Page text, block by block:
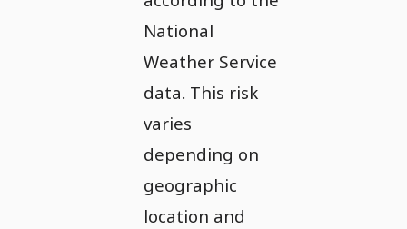
National
Weather Service
data. This risk
varies
depending on
geographic
location and